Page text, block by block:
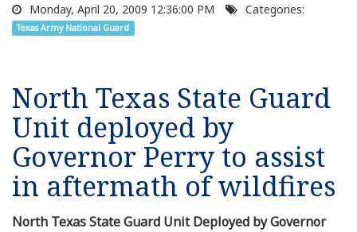
Monday, April 20, 2009 12:36:00 PM Categories:
Texas Army National Guard
North Texas State Guard
Unit deployed by
Governor Perry to assist
in aftermath of wildfires
North Texas State Guard Unit Deployed by Governor